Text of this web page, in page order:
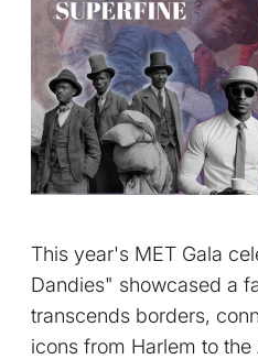
This year's MET Gala
Dandies" showcased a
transcends borders,
icons from Harlem to